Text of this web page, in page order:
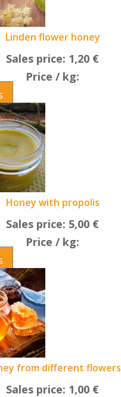
Linden flower honey
Sales price: 1,20 €
Price / kg:
Honey with propolis
Sales price: 5,00 €
Price / kg:
from different flowers
Sales price: 1,00 €